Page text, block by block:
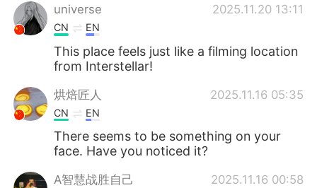
universe 2025.11.20 13:11
CN EN
This place feels just like a filming location
from Interstellar!
烘焙匠人 2025.11.16 05:35
CN EN
There seems to be something on your
face. Have you noticed it?
A智慧战胜自己 2025.11.16 00:58